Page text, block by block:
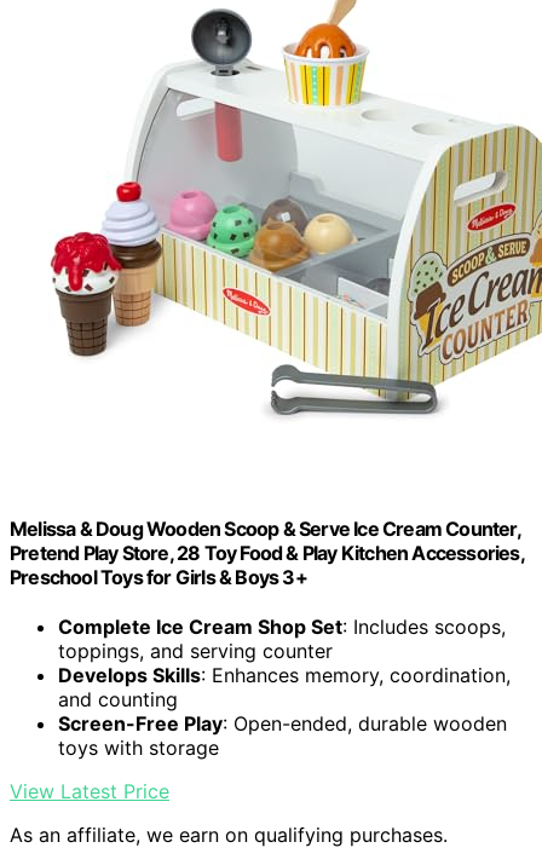
Melissa & Doug Wooden Scoop & Serve Ice Cream Counter,
Pretend Play Store, 28 Toy Food & Play Kitchen Accessories,
Preschool Toys for Girls & Boys 3+
Complete Ice Cream Shop Set: Includes scoops,
toppings, and serving counter
Develops Skills: Enhances memory, coordination,
and counting
Screen-Free Play: Open-ended, durable wooden
toys with storage
View Latest Price
As an affiliate, we earn on qualifying purchases.